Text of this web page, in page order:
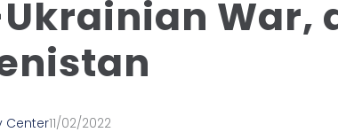
War,
Center11/02/2022